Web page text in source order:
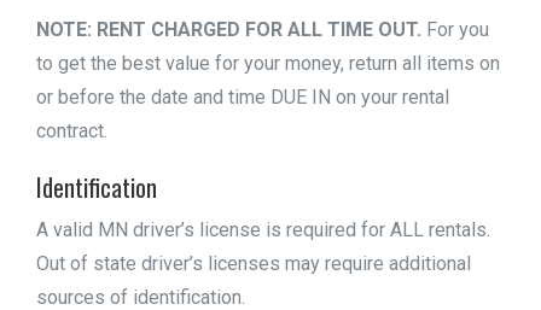
NOTE: RENT CHARGED FOR ALL TIME OUT. For you
to get the best value for your money, return all items on
or before the date and time DUE IN on your rental
contract.
Identification
A valid MN driver’s license is required for ALL rentals.
Out of state driver’s licenses may require additional
sources of identification.